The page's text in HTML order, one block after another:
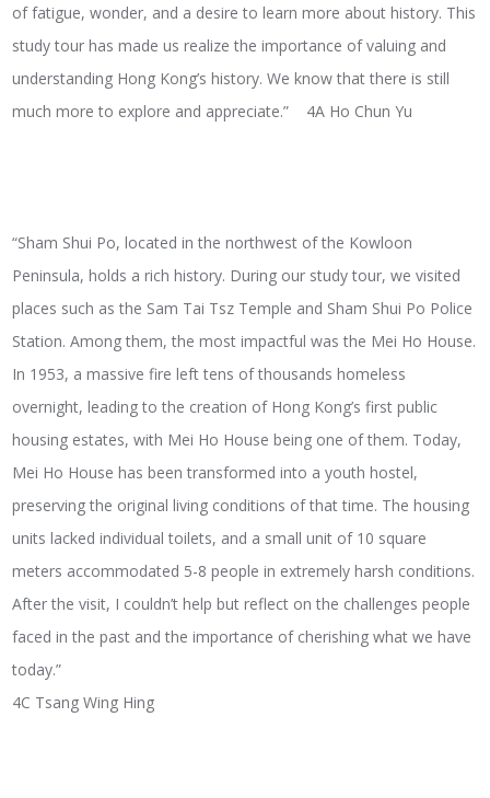
of fatigue, wonder, and a desire to learn more about history. This
study tour has made us realize the importance of valuing and
understanding Hong Kong’s history. We know that there is still
much more to explore and appreciate.” 4A Ho Chun Yu
“Sham Shui Po, located in the northwest of the Kowloon
Peninsula, holds a rich history. During our study tour, we visited
places such as the Sam Tai Tsz Temple and Sham Shui Po Police
Station. Among them, the most impactful was the Mei Ho House.
In 1953, a massive fire left tens of thousands homeless
overnight, leading to the creation of Hong Kong’s first public
housing estates, with Mei Ho House being one of them. Today,
Mei Ho House has been transformed into a youth hostel,
preserving the original living conditions of that time. The housing
units lacked individual toilets, and a small unit of 10 square
meters accommodated 5-8 people in extremely harsh conditions.
After the visit, I couldn’t help but reflect on the challenges people
faced in the past and the importance of cherishing what we have
today.”
4C Tsang Wing Hing